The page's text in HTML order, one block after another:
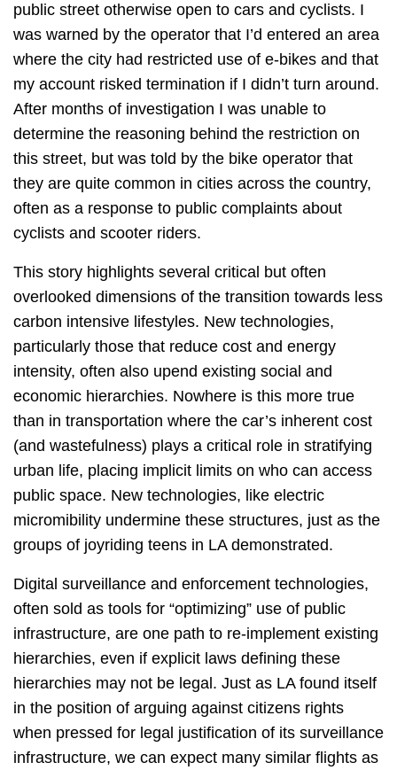
public street otherwise open to cars and cyclists. I
was warned by the operator that I’d entered an area
where the city had restricted use of e-bikes and that
my account risked termination if I didn’t turn around.
After months of investigation I was unable to
determine the reasoning behind the restriction on
this street, but was told by the bike operator that
they are quite common in cities across the country,
often as a response to public complaints about
cyclists and scooter riders.
This story highlights several critical but often
overlooked dimensions of the transition towards less
carbon intensive lifestyles. New technologies,
particularly those that reduce cost and energy
intensity, often also upend existing social and
economic hierarchies. Nowhere is this more true
than in transportation where the car’s inherent cost
(and wastefulness) plays a critical role in stratifying
urban life, placing implicit limits on who can access
public space. New technologies, like electric
micromibility undermine these structures, just as the
groups of joyriding teens in LA demonstrated.
Digital surveillance and enforcement technologies,
often sold as tools for “optimizing” use of public
infrastructure, are one path to re-implement existing
hierarchies, even if explicit laws defining these
hierarchies may not be legal. Just as LA found itself
in the position of arguing against citizens rights
when pressed for legal justification of its surveillance
infrastructure, we can expect many similar flights as